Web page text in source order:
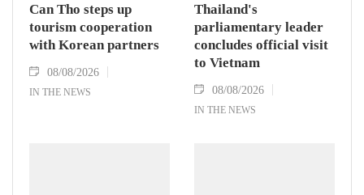
Can Tho steps up
tourism cooperation
with Korean partners
08/08/2026
IN THE NEWS
Thailand's
parliamentary leader
concludes official visit
to Vietnam
08/08/2026
IN THE NEWS